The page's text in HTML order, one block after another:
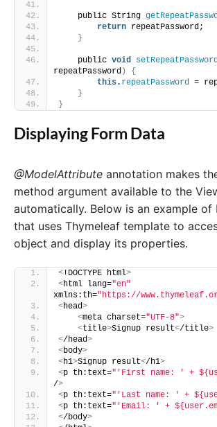
    public String
return repeatPassword;
}
    public
void
repeatPassword )
{
this. repeatPassword =
}
}
Displaying Form Data
@ModelAttribute annotation makes
method argument available to the
automatically. Below is an example of
that uses Thymeleaf template to
object and display its properties.
< !DOCTYPE html>
<html lang="en"
xmlns:th="https://
<head>
<meta charset="UTF-8">
<title>Signup result</title>
</head>
<body>
<h1>Signup result</h1>
<p th:text="'First name: ' +
/>
<p th:text="'Last name: ' +
<p th:text="'Email: ' +
</body>